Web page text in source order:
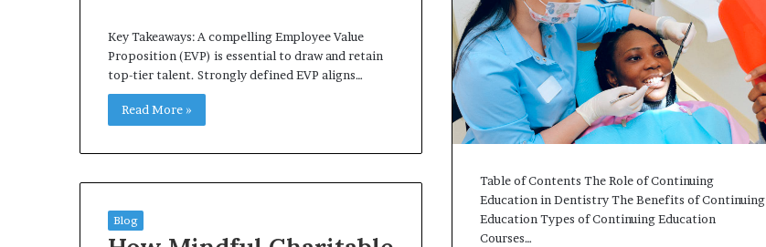
Key Takeaways: A compelling Employee Value
Proposition (EVP) is essential to draw and retain
top-tier talent. Strongly defined EVP aligns…
Read More »
Table of Contents The Role of Continuing
Education in Dentistry The Benefits of Continuing
Education Types of Continuing Education
Courses…
Blog